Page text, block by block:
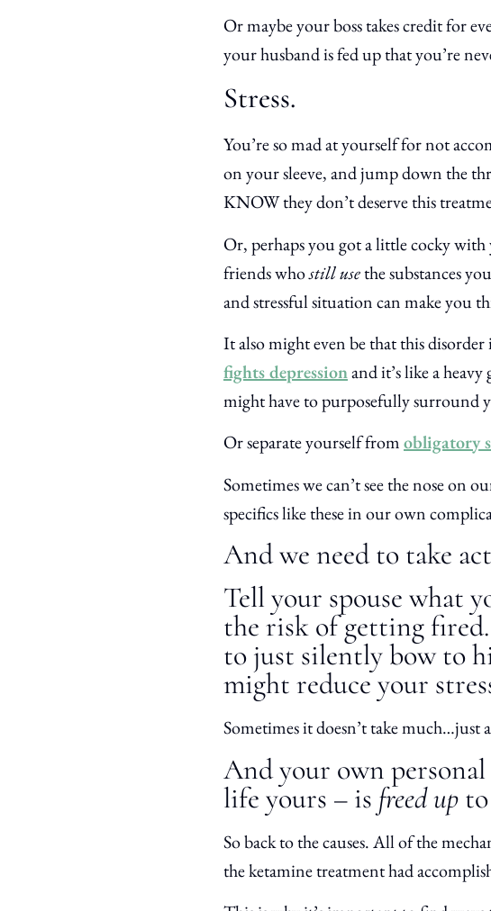
Or maybe your boss takes credit for
your husband is fed up that you’re
Stress.
You’re so mad at yourself for not
on your sleeve, and jump down the
KNOW they don’t deserve this
Or, perhaps you got a little cocky
friends whostill usethe substances
and stressful situation can make you
It also might even be that this disorder
fights depressionand it’s like a
might have to purposefully surround
Or separate yourself fromobligatory
Sometimes we can’t see the nose on
specifics like these in our own
And we need to take
Tell your spouse what
the risk of getting
to just silently bow to
might reduce your
Sometimes it doesn’t take
And your own
life yours – is freed up
So back to the causes. All of the
the ketamine treatment had